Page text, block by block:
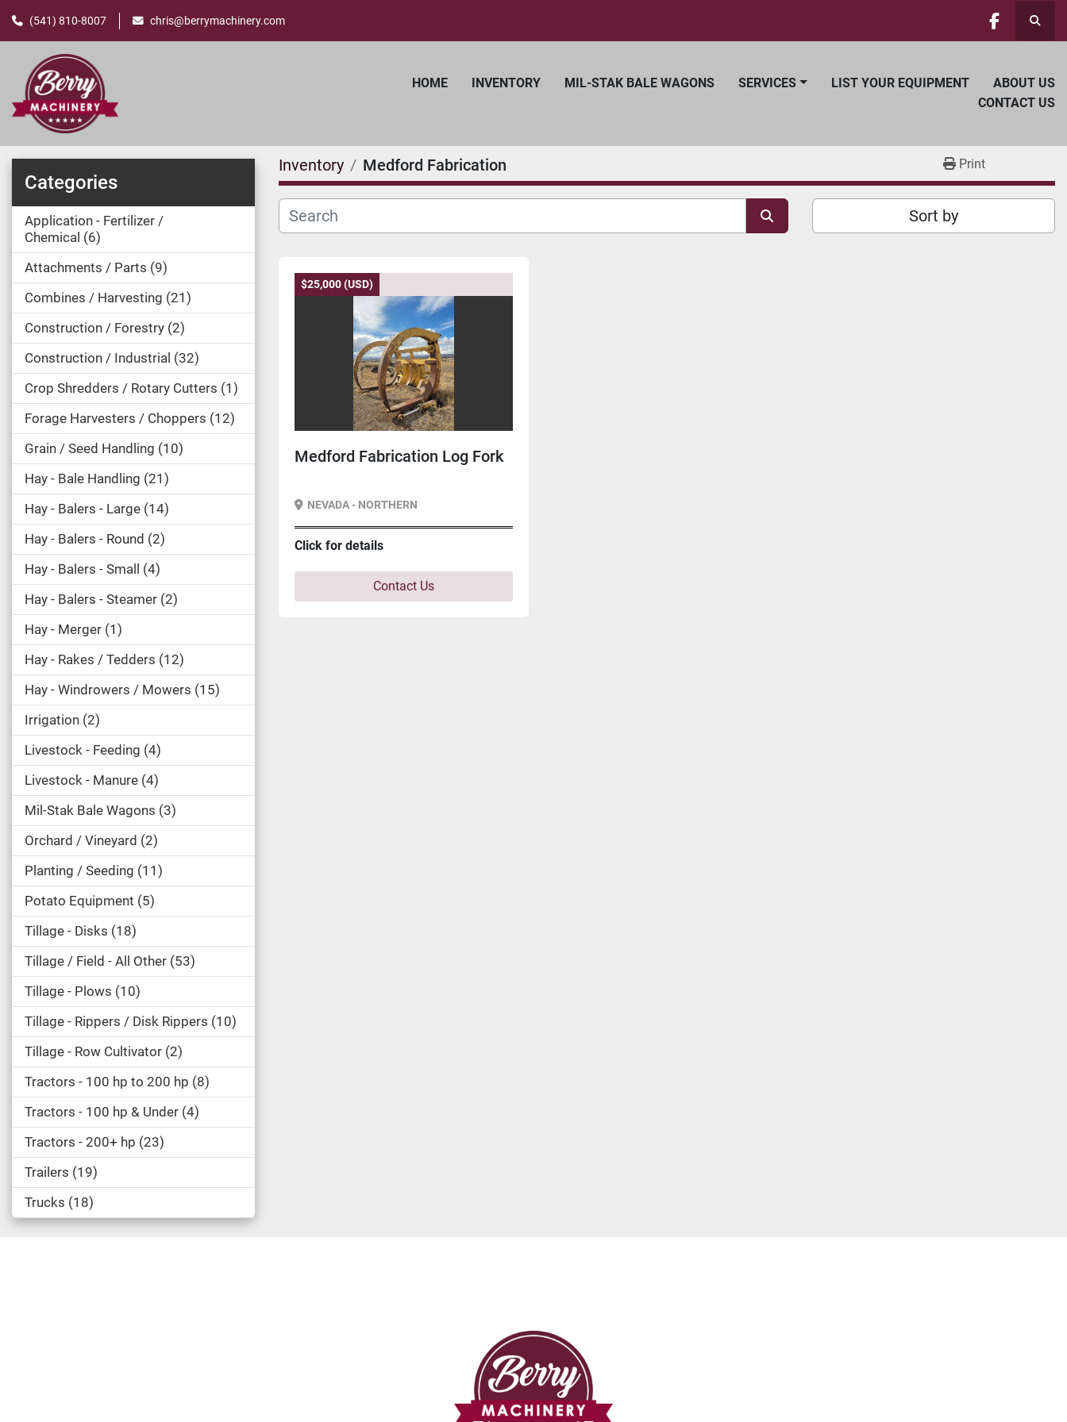
(541) 810-8007 chris@berrymachinery.com
facebook
HOME INVENTORY MIL-STAK BALE WAGONS SERVICES LIST YOUR EQUIPMENT
ABOUT US
CONTACT US
Categories
Application - Fertilizer /
Chemical
6
Attachments / Parts 9
Combines / Harvesting 21
Construction / Forestry 2
Construction / Industrial
32
Crop Shredders / Rotary Cutters 1
Forage Harvesters / Choppers 12
Grain / Seed Handling 10
Hay - Bale Handling 21
Hay - Balers - Large 14
Hay - Balers - Round
2
Hay - Balers - Small
4
Hay - Balers - Steamer 2
Hay - Merger 1
Hay - Rakes / Tedders 12
Hay - Windrowers / Mowers 15
Irrigation 2
Livestock - Feeding 4
Livestock - Manure 4
Mil-Stak Bale Wagons 3
Orchard / Vineyard
2
Planting / Seeding 11
Potato Equipment 5
Tillage - Disks 18
Tillage / Field - All Other 53
Tillage - Plows 10
Tillage - Rippers / Disk Rippers 10
Tillage - Row Cultivator 2
Tractors - 100 hp to 200 hp 8
Tractors - 100 hp & Under 4
Tractors - 200+ hp 23
Trailers 19
Trucks 18
Inventory Medford Fabrication Print
Sort by
$25,000 (USD)
Medford Fabrication Log Fork
NEVADA - NORTHERN
Click for details
Contact Us